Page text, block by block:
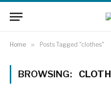
Home » Posts Tagged "clothes"
BROWSING: